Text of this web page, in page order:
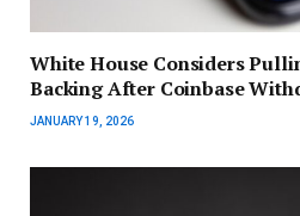
White House Considers
Backing After Coinbase
JANUARY 19, 2026